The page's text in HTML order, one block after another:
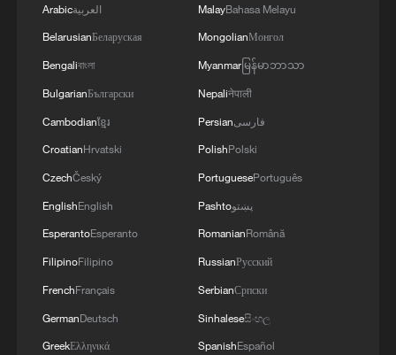
Iran says framework of agreement with
Oman finalized
04:34, 08-Aug-2026
Arabicالعربية
BelarusianБеларуская
Bengaliবাংলা
BulgarianБългарски
Cambodianខ្មែរ
CroatianHrvatski
CzechČeský
EnglishEnglish
EsperantoEsperanto
FilipinoFilipino
FrenchFrançais
GermanDeutsch
GreekΕλληνικά
MalayBahasa Melayu
MongolianМонгол
Myanmarမြန်မာဘာသာ
Nepaliनेपाली
Persianفارسی
PolishPolski
PortuguesePortuguês
Pashtoپښتو
RomanianRomână
RussianРусский
SerbianСрпски
Sinhaleseසිංහල
SpanishEspañol